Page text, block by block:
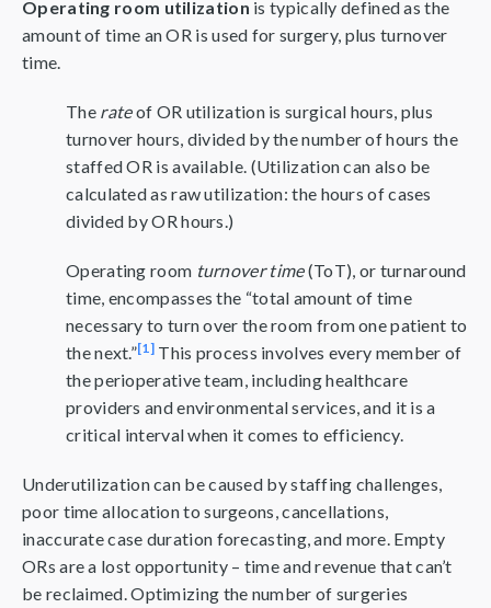
Operating room utilization is typically defined as the
amount of time an OR is used for surgery, plus turnover
time.
The rateof OR utilization is surgical hours, plus
turnover hours, divided by the number of hours the
staffed OR is available. (Utilization can also be
calculated as raw utilization: the hours of cases
divided by OR hours.)
Operating room turnover time(ToT), or turnaround
time, encompasses the “total amount of time
necessary to turn over the room from one patient to
the next.”[1]This process involves every member of
the perioperative team, including healthcare
providers and environmental services, and it is a
critical interval when it comes to efficiency.
Underutilization can be caused by staffing challenges,
poor time allocation to surgeons, cancellations,
inaccurate case duration forecasting, and more. Empty
ORs are a lost opportunity – time and revenue that can’t
be reclaimed. Optimizing the number of surgeries